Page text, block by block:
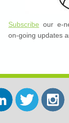
Subscribe our e-
on-going updates